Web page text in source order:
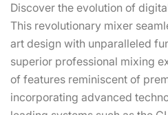
Discover the evolution of
This revolutionary mixer
art design with unparalleled
superior professional mixing
of features reminiscent of
incorporating advanced